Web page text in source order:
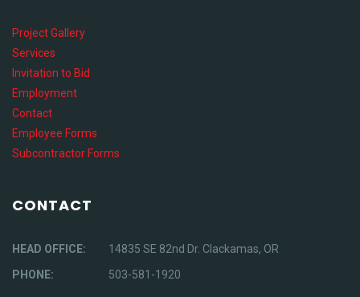
Project Gallery
Services
Invitation to Bid
Employment
Contact
Employee Forms
Subcontractor Forms
CONTACT
HEAD OFFICE:
14835 SE 82nd Dr. Clackamas, OR
PHONE:
503-581-1920